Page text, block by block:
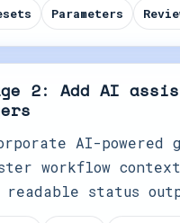
Parameters
2: Add AI
AI-powered
workflow
readable status